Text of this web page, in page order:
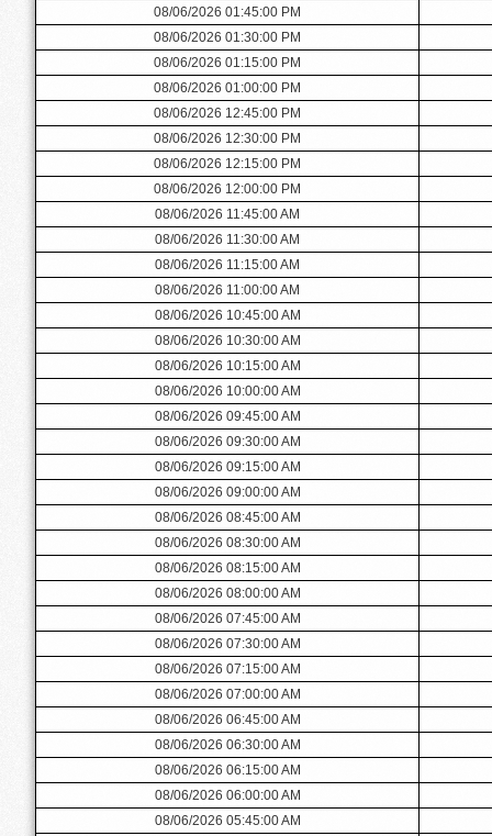
08/06/2026 01:45:00 PM
08/06/2026 01:30:00 PM
08/06/2026 01:15:00 PM
08/06/2026 01:00:00 PM
08/06/2026 12:45:00 PM
08/06/2026 12:30:00 PM
08/06/2026 12:15:00 PM
08/06/2026 12:00:00 PM
08/06/2026 11:45:00 AM
08/06/2026 11:30:00 AM
08/06/2026 11:15:00 AM
08/06/2026 11:00:00 AM
08/06/2026 10:45:00 AM
08/06/2026 10:30:00 AM
08/06/2026 10:15:00 AM
08/06/2026 10:00:00 AM
08/06/2026 09:45:00 AM
08/06/2026 09:30:00 AM
08/06/2026 09:15:00 AM
08/06/2026 09:00:00 AM
08/06/2026 08:45:00 AM
08/06/2026 08:30:00 AM
08/06/2026 08:15:00 AM
08/06/2026 08:00:00 AM
08/06/2026 07:45:00 AM
08/06/2026 07:30:00 AM
08/06/2026 07:15:00 AM
08/06/2026 07:00:00 AM
08/06/2026 06:45:00 AM
08/06/2026 06:30:00 AM
08/06/2026 06:15:00 AM
08/06/2026 06:00:00 AM
08/06/2026 05:45:00 AM